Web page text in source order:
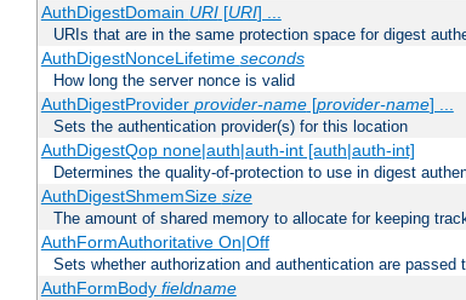
AuthDigestDomain URI[URI] ...
URIs that are in the same protection space for digest
AuthDigestNonceLifetime seconds
How long the server nonce is valid
AuthDigestProvider provider-name[provider-name] ...
Sets the authentication provider(s) for this location
AuthDigestQop none|auth|auth-int [auth|auth-int]
Determines the quality-of-protection to use in digest
AuthDigestShmemSize size
The amount of shared memory to allocate for keeping
AuthFormAuthoritative On|Off
Sets whether authorization and authentication are passed
AuthFormBody fieldname